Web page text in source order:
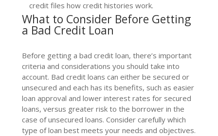
credit files how credit histories work.
What to Consider Before Getting
a Bad Credit Loan
Before getting a bad credit loan, there’s important
criteria and considerations you should take into
account. Bad credit loans can either be secured or
unsecured and each has its benefits, such as easier
loan approval and lower interest rates for secured
loans, versus greater risk to the borrower in the
case of unsecured loans. Consider carefully which
type of loan best meets your needs and objectives.